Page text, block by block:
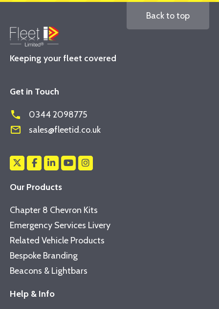
Keeping your fleet covered
Back to top
Get in Touch
phone 0344 2098775
mail_outline sales@fleetid.co.uk
Our Products
Chapter 8 Chevron Kits
Emergency Services Livery
Related Vehicle Products
Bespoke Branding
Beacons & Lightbars
Help & Info